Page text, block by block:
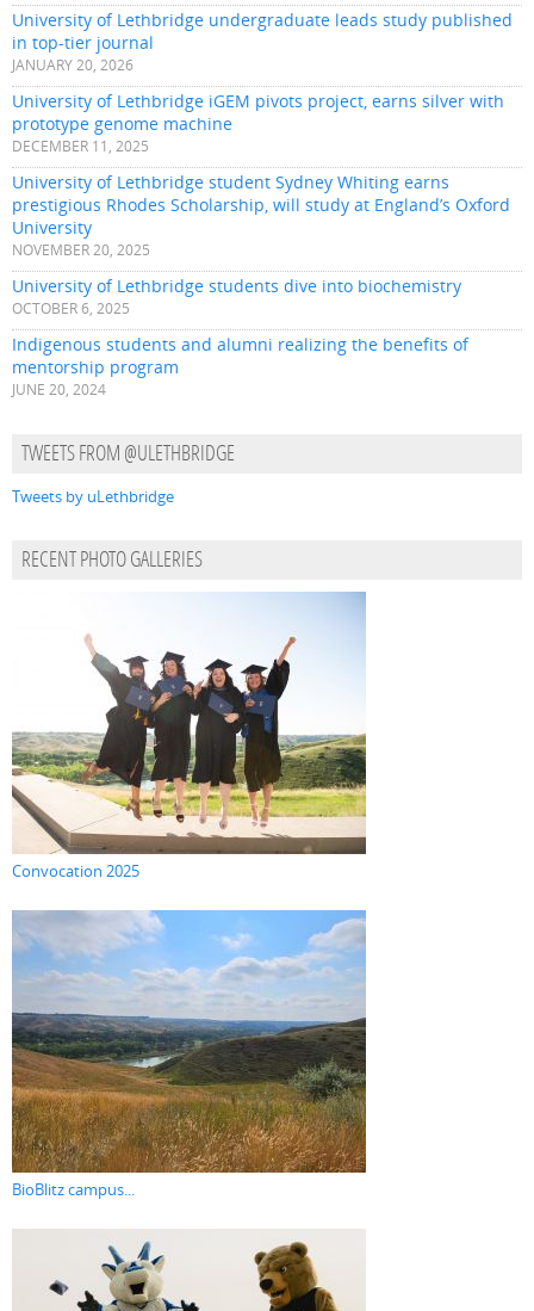
University of Lethbridge undergraduate leads study published
in top-tier journal
JANUARY 20, 2026
University of Lethbridge iGEM pivots project, earns silver with
prototype genome machine
DECEMBER 11, 2025
University of Lethbridge student Sydney Whiting earns
prestigious Rhodes Scholarship, will study at England’s Oxford
University
NOVEMBER 20, 2025
University of Lethbridge students dive into biochemistry
OCTOBER 6, 2025
Indigenous students and alumni realizing the benefits of
mentorship program
JUNE 20, 2024
TWEETS FROM @ULETHBRIDGE
Tweets by uLethbridge
RECENT PHOTO GALLERIES
Convocation 2025
BioBlitz campus...